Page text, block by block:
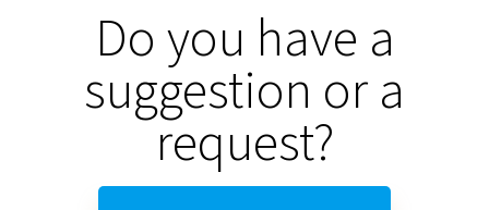
Do you have a
suggestion or a
request?